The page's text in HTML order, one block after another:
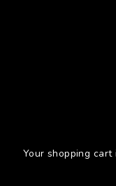
Your shopping cart